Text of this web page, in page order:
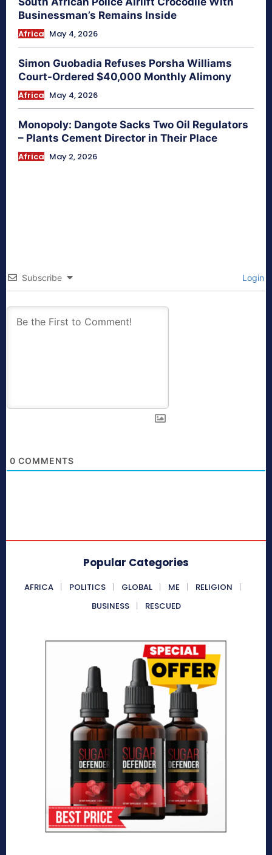
Businessman’s Remains Inside
Africa May 4, 2026
Simon Guobadia Refuses Porsha Williams
Court-Ordered $40,000 Monthly Alimony
Africa May 4, 2026
Monopoly: Dangote Sacks Two Oil Regulators
– Plants Cement Director in Their Place
Africa May 2, 2026
Subscribe Login
0 COMMENTS
Popular Categories
AFRICA POLITICS GLOBAL ME
RELIGION
BUSINESS
RESCUED